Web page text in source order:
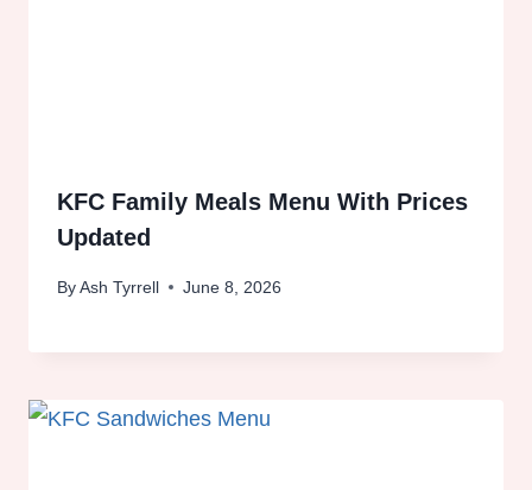
KFC Family Meals Menu With Prices
Updated
ByAsh Tyrrell June 8, 2026